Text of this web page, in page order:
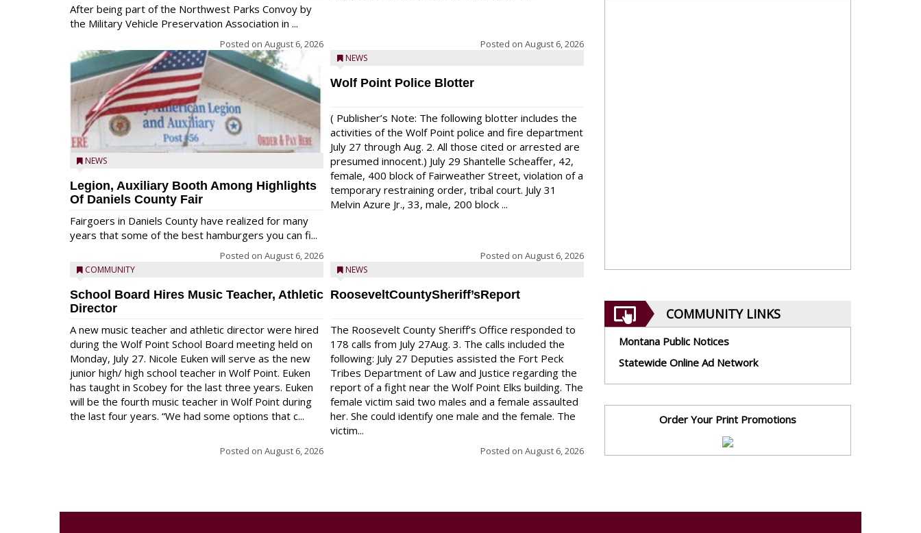
After being part of the Northwest Parks Convoy by
the Military Vehicle Preservation Association in ...
Posted on August 6, 2026
NEWS
Legion, Auxiliary Booth Among Highlights
Of Daniels County Fair
Fairgoers in Daniels County have realized for many
years that some of the best hamburgers you can fi...
Posted on August 6, 2026
COMMUNITY
School Board Hires Music Teacher, Athletic
Director
A new music teacher and athletic director were hired
during the Wolf Point School Board meeting held on
Monday, July 27. Nicole Euken will serve as the new
junior high/ high school teacher in Wolf Point. Euken
has taught in Scobey for the last three years. Euken
will be the fourth music teacher in Wolf Point during
the last four years. “We had some options that c...
Posted on August 6, 2026
Posted on August 6, 2026
NEWS
Wolf Point Police Blotter
( Publisher’s Note: The following blotter includes the
activities of the Wolf Point police and fire department
July 27 through Aug. 2. All those cited or arrested are
presumed innocent.) July 29 Shantelle Scheaffer, 42,
female, 400 block of Fairweather Street, violation of a
temporary restraining order, tribal court. July 31
Melvin Azure Jr., 33, male, 200 block ...
Posted on August 6, 2026
NEWS
RooseveltCountySheriff’sReport
The Roosevelt County Sheriff’s Office responded to
178 calls from July 27Aug. 3. The calls included the
following: July 27 Deputies assisted the Fort Peck
Tribes Department of Law and Justice regarding the
report of a fight near the Wolf Point Elks building. The
female victim said two males and a female assaulted
her. She could identify one male and the female. The
victim...
Posted on August 6, 2026
COMMUNITY LINKS
Montana Public Notices
Statewide Online Ad Network
Order Your Print Promotions